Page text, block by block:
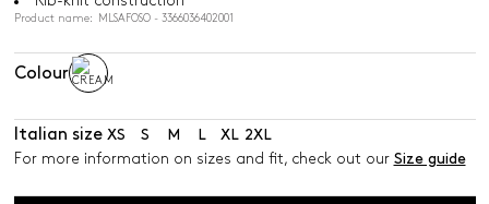
Product name: MLSAFOSO - 3366036402001
Colour
Italian size XS S M XL
2XL
For more information on sizes and fit, check out our Size guide